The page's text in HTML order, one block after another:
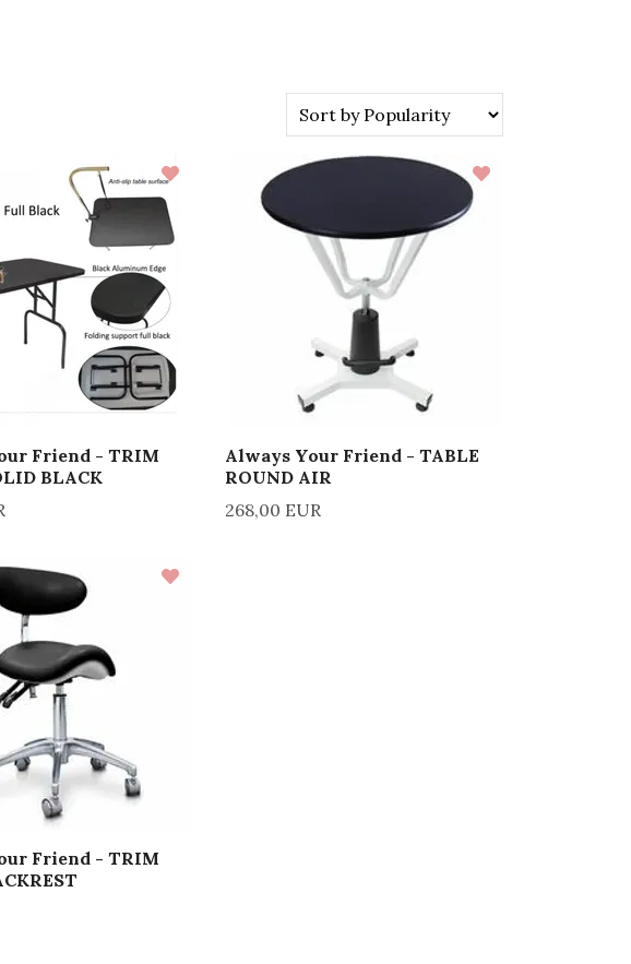
Friend - TRIM
BLACK
Always Your Friend - TABLE
ROUND AIR
268,00 EUR
Friend - TRIM